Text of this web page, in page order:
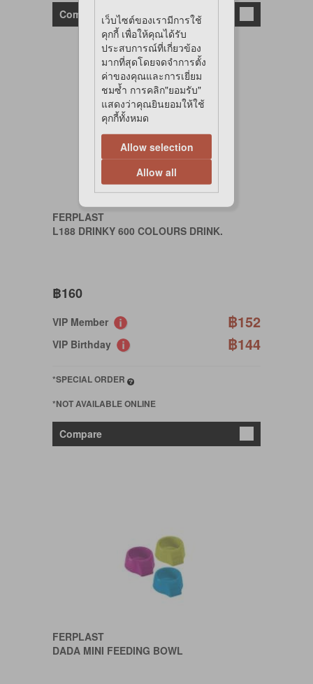
Compare
FERPLAST
L188 DRINKY 600 COLOURS DRINK.
฿160
VIP Member ฿152
VIP Birthday ฿144
*SPECIAL ORDER
*NOT AVAILABLE ONLINE
Compare
FERPLAST
DADA MINI FEEDING BOWL
เว็บไซต์ของเรามีการใช้
คุกกี้ เพื่อให้คุณได้รับ
ประสบการณ์ที่เกี่ยวข้อง
มากที่สุดโดยจดจำการตั้ง
ค่าของคุณและการเยี่ยม
ชมซ้ำ การคลิก"ยอมรับ"
แสดงว่าคุณยินยอมให้ใช้
คุกกี้ทั้งหมด
Allow selection
Allow all